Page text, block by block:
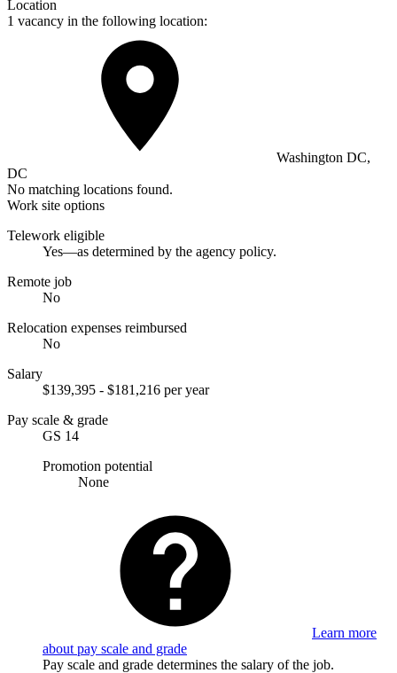
Location
1 vacancy in the following location:
Washington DC,
DC
No matching locations found.
Work site options
Telework eligible
Yes—as determined by the agency policy.
Remote job
No
Relocation expenses reimbursed
No
Salary
$139,395 - $181,216 per year
Pay scale & grade
GS 14
Promotion potential
None
Learn more
about pay scale and grade
Pay scale and grade determines the salary of the job.